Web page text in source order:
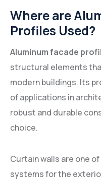
Where are
Profiles Used?
Aluminum facade
structural elements
modern buildings. Its
of applications in
robust and durable
choice.
Curtain walls are one
systems for the